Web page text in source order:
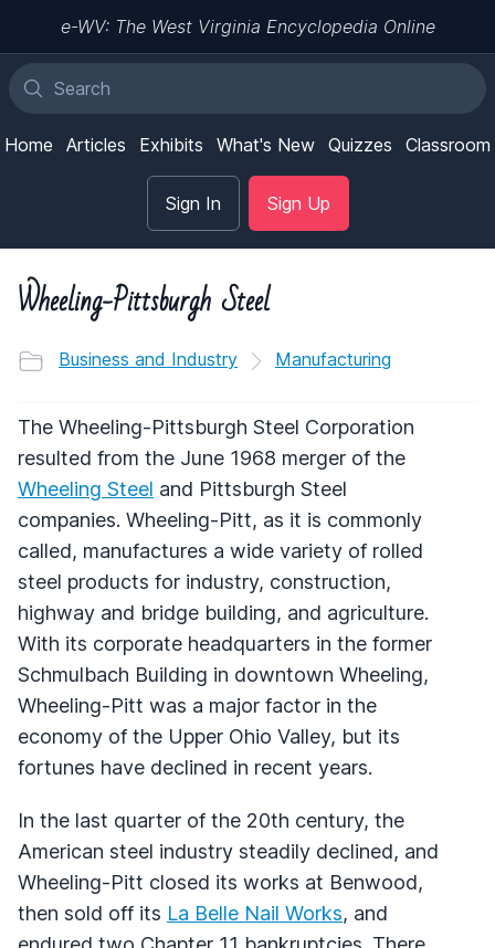
e-WV: The West Virginia Encyclopedia Online
Home Articles Exhibits What's New Quizzes Classroom
Sign In Sign Up
Wheeling-Pittsburgh Steel
Business and Industry Manufacturing
The Wheeling-Pittsburgh Steel Corporation
resulted from the June 1968 merger of the
Wheeling Steel and Pittsburgh Steel
companies. Wheeling-Pitt, as it is commonly
called, manufactures a wide variety of rolled
steel products for industry, construction,
highway and bridge building, and agriculture.
With its corporate headquarters in the former
Schmulbach Building in downtown Wheeling,
Wheeling-Pitt was a major factor in the
economy of the Upper Ohio Valley, but its
fortunes have declined in recent years.
In the last quarter of the 20th century, the
American steel industry steadily declined, and
Wheeling-Pitt closed its works at Benwood,
then sold off its La Belle Nail Works, and